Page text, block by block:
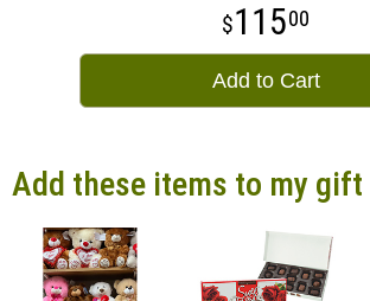
11500
Add to Cart
Add these items to my